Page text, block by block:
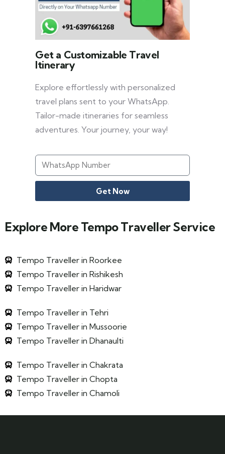
Get a Customizable Travel
Itinerary
Explore effortlessly with personalized
travel plans sent to your WhatsApp.
Tailor-made itineraries for seamless
adventures. Your journey, your way!
Get Now
Explore More Tempo Traveller Service
Tempo Traveller in Roorkee
Tempo Traveller in Rishikesh
Tempo Traveller in Haridwar
Tempo Traveller in Tehri
Tempo Traveller in Mussoorie
Tempo Traveller in Dhanaulti
Tempo Traveller in Chakrata
Tempo Traveller in Chopta
Tempo Traveller in Chamoli